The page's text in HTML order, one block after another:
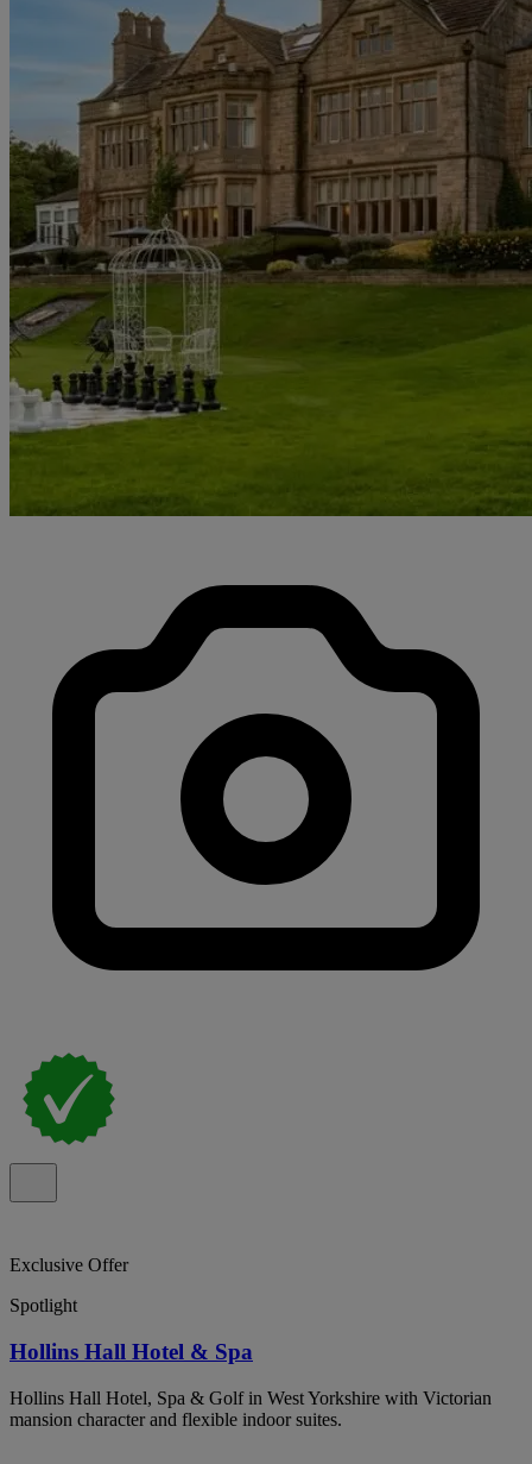
Exclusive Offer
Spotlight
Hollins Hall Hotel & Spa
Hollins Hall Hotel, Spa & Golf in West Yorkshire with Victorian
mansion character and flexible indoor suites.